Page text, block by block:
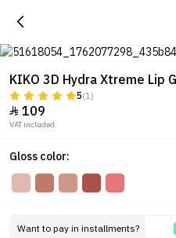
KIKO 3D Hydra Xtreme Lip
5(1)
 109
VAT included.
Gloss color:
Want to pay in installments?